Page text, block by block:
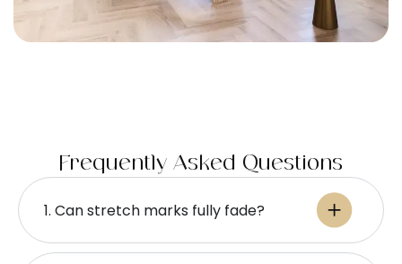
Frequently Asked Questions
1. Can stretch marks fully fade?